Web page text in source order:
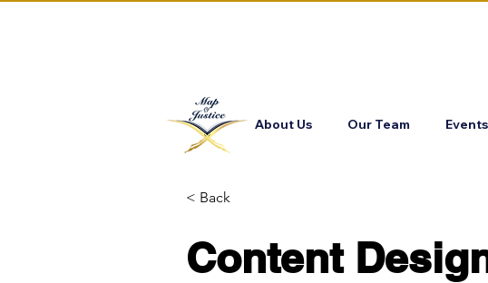
About Us Our Team Events
< Back
Content